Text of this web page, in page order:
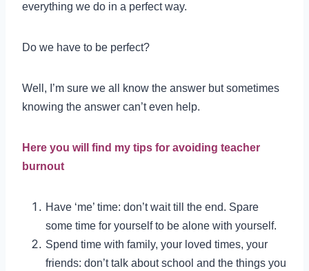
everything we do in a perfect way.
Do we have to be perfect?
Well, I’m sure we all know the answer but sometimes
knowing the answer can’t even help.
Here you will find my tips for avoiding teacher
burnout
Have ‘me’ time: don’t wait till the end. Spare
some time for yourself to be alone with yourself.
Spend time with family, your loved times, your
friends: don’t talk about school and the things you